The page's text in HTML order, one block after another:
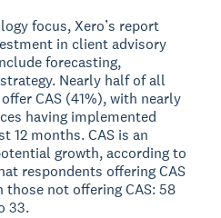
focus, Xero’s report
in client advisory
forecasting,
Nearly half of all
CAS (41%), with nearly
having implemented
12 months. CAS is an
growth, according to
respondents offering CAS
not offering CAS: 58
33.